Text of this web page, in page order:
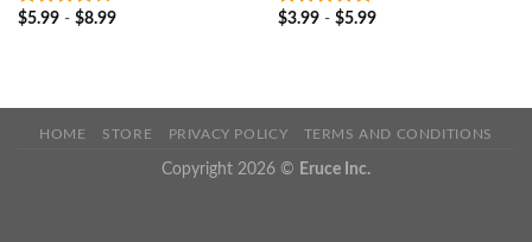
3.75out
$5.99- $8.99 6out of 5
$3.99- $5.99
HOME STORE PRIVACY POLICY TERMS AND CONDITIONS
Copyright 2026 © Eruce Inc.